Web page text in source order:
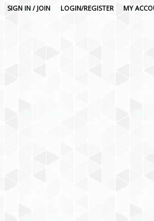
SIGN IN / JOIN LOGIN/REGISTER MY